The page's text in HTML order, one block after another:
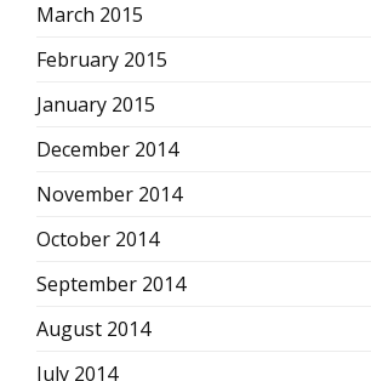
March 2015
February 2015
January 2015
December 2014
November 2014
October 2014
September 2014
August 2014
July 2014